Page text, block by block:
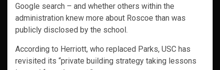
Google search – and whether others within the
administration knew more about Roscoe than was
publicly disclosed by the school.
According to Herriott, who replaced Parks, USC has
revisited its “private building strategy taking lessons